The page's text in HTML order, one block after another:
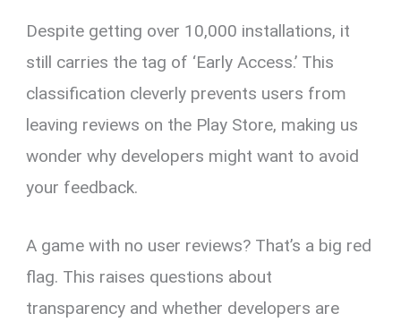
Despite getting over 10,000 installations, it
still carries the tag of ‘Early Access.’ This
classification cleverly prevents users from
leaving reviews on the Play Store, making us
wonder why developers might want to avoid
your feedback.
A game with no user reviews? That’s a big red
flag. This raises questions about
transparency and whether developers are